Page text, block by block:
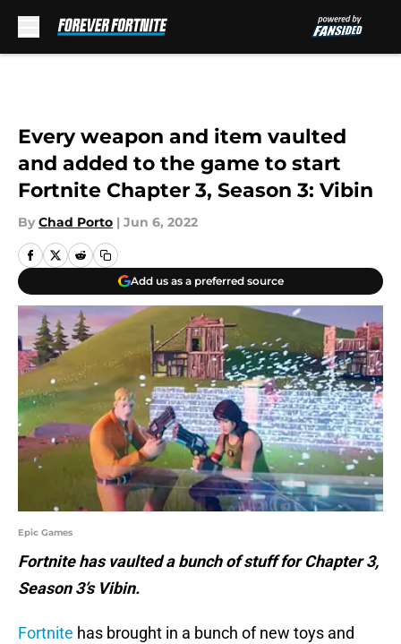
Every weapon and item vaulted
and added to the game to start
Fortnite Chapter 3, Season 3: Vibin
By Chad Porto | Jun 6, 2022
Add us as a preferred source
Epic Games
Fortnite has vaulted a bunch of stuff for Chapter 3,
Season 3’s Vibin.
Fortnite has brought in a bunch of new toys and